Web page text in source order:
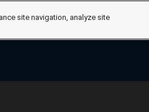
site navigation, analyze site